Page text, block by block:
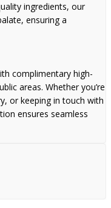
ingredients, our
ensuring a
complimentary high-
areas. Whether you’re
or keeping in touch with
ensures seamless